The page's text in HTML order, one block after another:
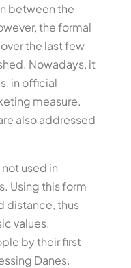
between the
the formal
the last few
Nowadays, it
in official
measure.
also addressed
used in
Using this form
distance, thus
values.
by their first
Danes.